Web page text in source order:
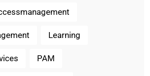
Learning
PAM